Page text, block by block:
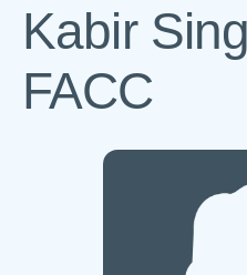
Kabir
FACC